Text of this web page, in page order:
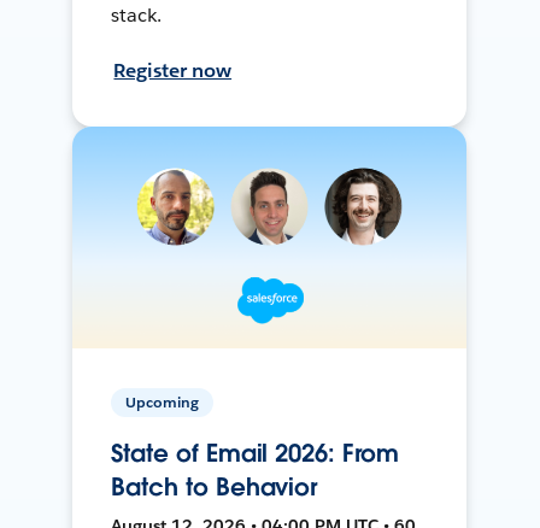
stack.
Register now
Upcoming
State of Email 2026: From
Batch to Behavior